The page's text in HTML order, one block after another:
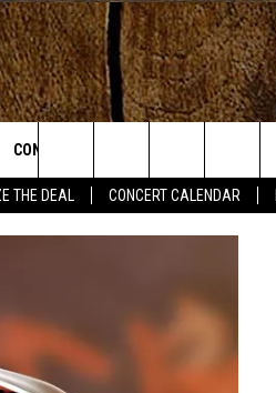
THE DEAL CONCERT CALENDAR
CONTACT US
HELP & CONTACT INFO
ADVERTISE
INDUSTRY ACE INQUIRY
Search
The